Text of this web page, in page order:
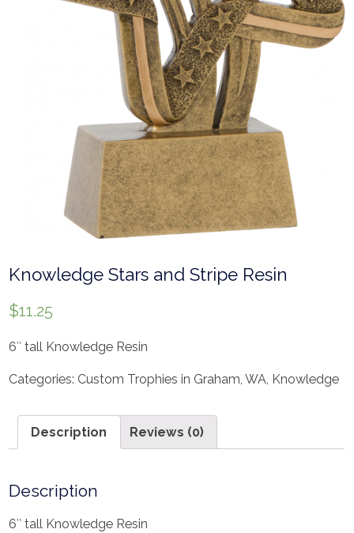
Knowledge Stars and Stripe Resin
$11.25
6″ tall Knowledge Resin
Categories: Custom Trophies in Graham, WA, Knowledge
Description Reviews (0)
Description
6″ tall Knowledge Resin